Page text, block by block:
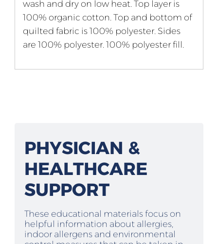
wash and dry on low heat. Top layer is
100% organic cotton. Top and bottom of
quilted fabric is 100% polyester. Sides
are 100% polyester. 100% polyester fill.
PHYSICIAN &
HEALTHCARE
SUPPORT
These educational materials focus on
helpful information about allergies,
indoor allergens and environmental